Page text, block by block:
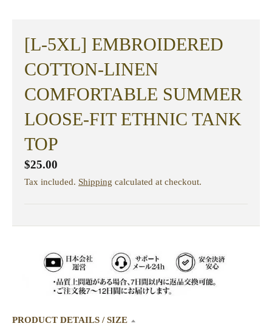
[L-5XL] EMBROIDERED
COTTON-LINEN
COMFORTABLE SUMMER
LOOSE-FIT ETHNIC TANK
TOP
$25.00
Tax included. Shipping calculated at checkout.
PRODUCT DETAILS / SIZE